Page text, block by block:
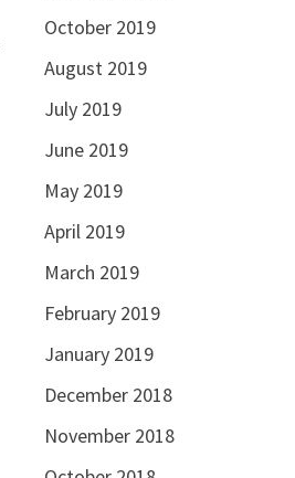
October 2019
August 2019
July 2019
June 2019
May 2019
April 2019
March 2019
February 2019
January 2019
December 2018
November 2018